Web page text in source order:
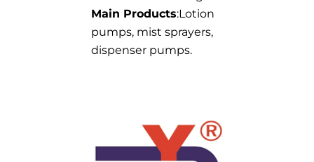
Main Products:Lotion
pumps, mist sprayers,
dispenser pumps.